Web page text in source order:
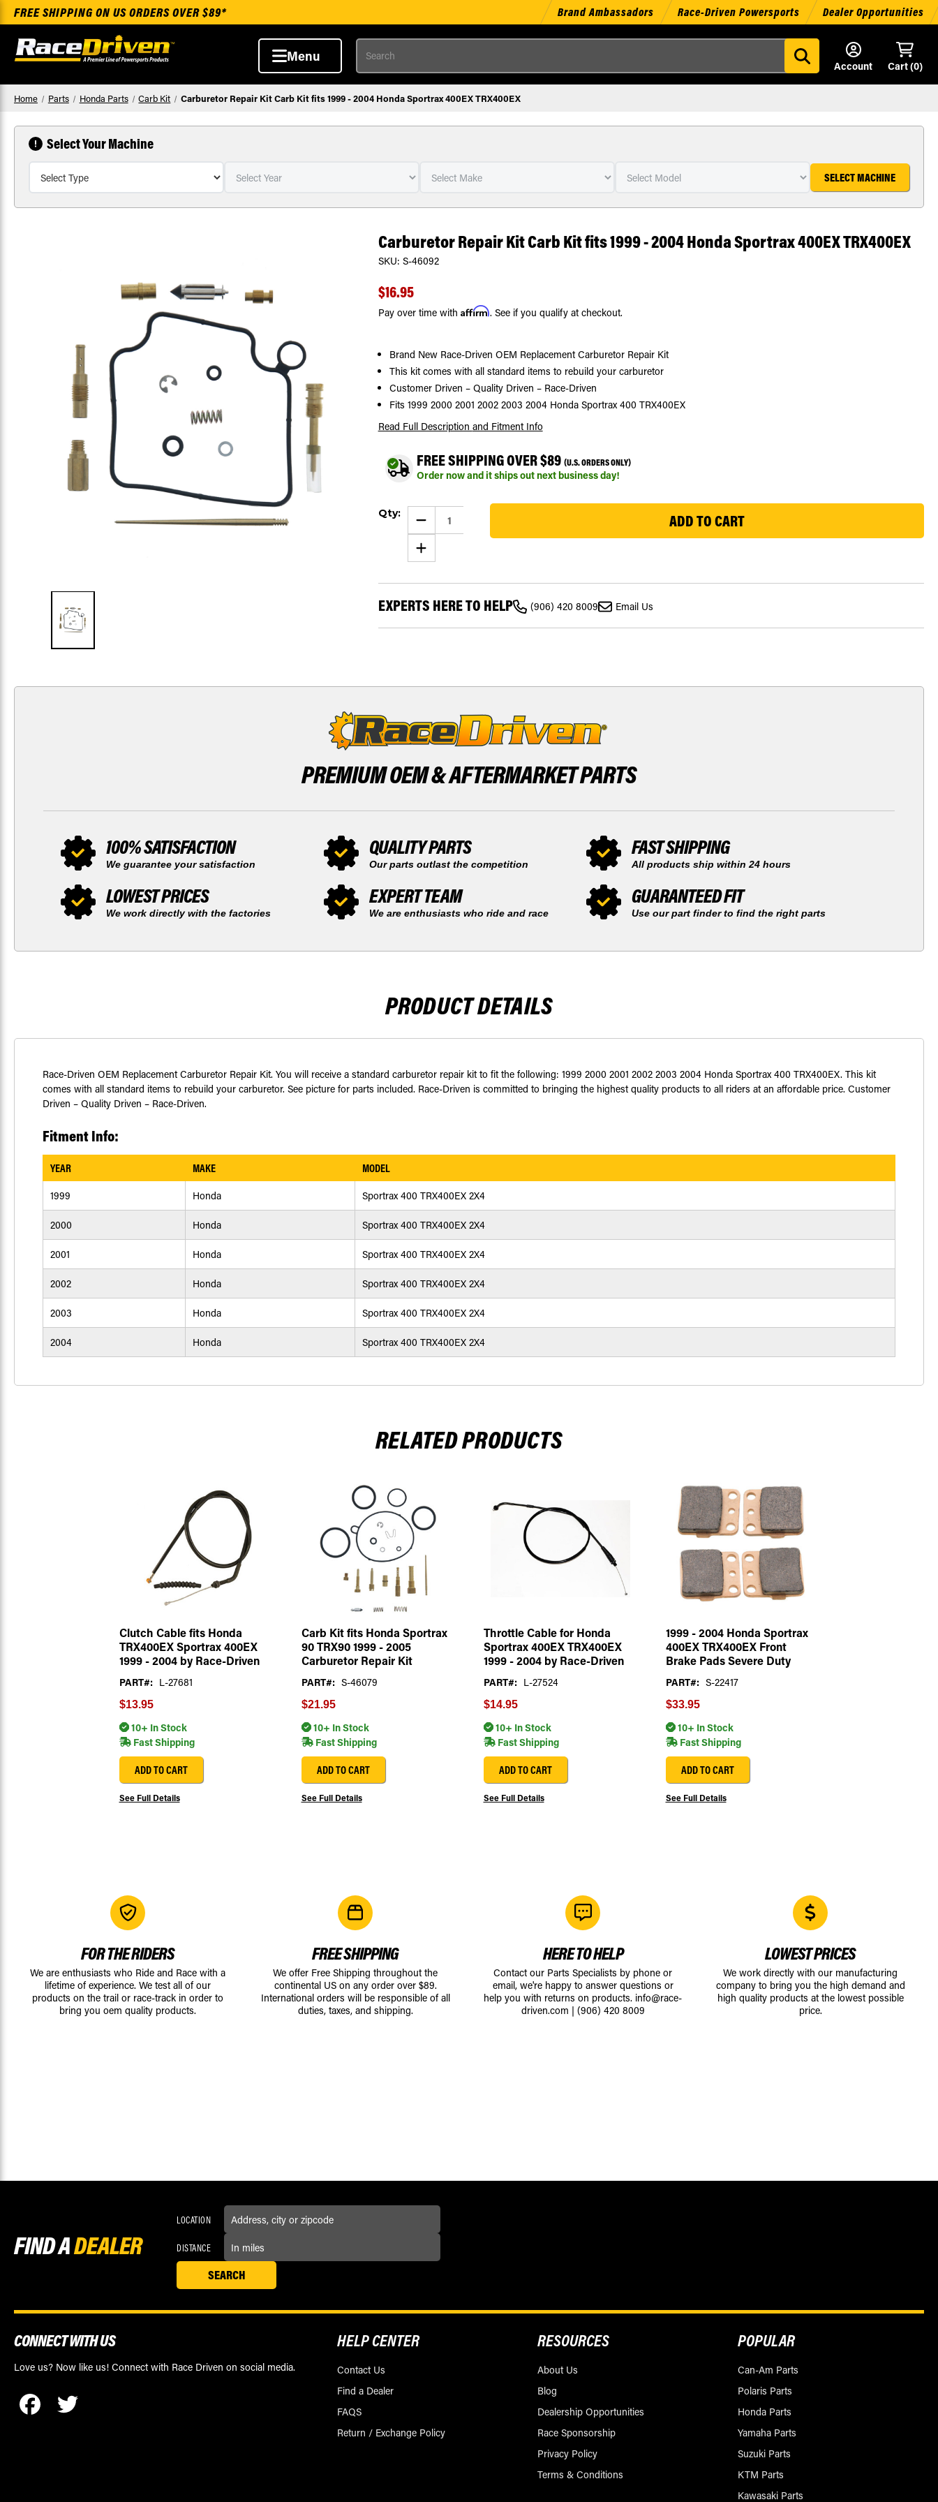
FREE SHIPPING ON US ORDERS OVER $89* Brand Ambassadors Race-Driven Powersports Dealer Opportunities
Menu
Search
Account
Cart (0)
Home Parts Honda Parts Carb Kit Carburetor Repair Kit Carb Kit fits 1999 - 2004 Honda Sportrax 400EX TRX400EX
Select Your Machine
SELECT MACHINE
Carburetor Repair Kit Carb Kit fits 1999 - 2004 Honda Sportrax 400EX TRX400EX
SKU: S-46092
$16.95
Pay over time with Affirm. See if you qualify at checkout.
Brand New Race-Driven OEM Replacement Carburetor Repair Kit
This kit comes with all standard items to rebuild your carburetor
Customer Driven – Quality Driven – Race-Driven
Fits 1999 2000 2001 2002 2003 2004 Honda Sportrax 400 TRX400EX
Read Full Description and Fitment Info
FREE SHIPPING OVER $89 (U.S. ORDERS ONLY)
Order now and it ships out next business day!
Stock:
Qty: DECREASE
QUANTITY
OF
CARBURETOR
REPAIR
KIT
KIT
FITS
1999
-
2004
INCREASE
QUANTITY
OF
REPAIR
CARB
KIT
FITS
400EX
EXPERTS HERE TO HELP (906) 420 8009 Email Us
PREMIUM OEM &AFTERMARKET PARTS
100% SATISFACTION
We guarantee your satisfaction
QUALITY PARTS
Our parts outlast the competition
FAST SHIPPING
All products ship within 24 hours
LOWEST PRICES
We work directly with the factories
EXPERT TEAM
We are enthusiasts who ride and race
GUARANTEED FIT
Use our part finder to find the right parts
PRODUCT DETAILS
Race-Driven OEM Replacement Carburetor Repair Kit. You will receive a standard carburetor repair kit to fit the following: 1999 2000 2001 2002 2003 2004 Honda Sportrax 400 TRX400EX. This kit
comes with all standard items to rebuild your carburetor. See picture for parts included. Race-Driven is committed to bringing the highest quality products to all riders at an affordable price. Customer
Driven – Quality Driven – Race-Driven.
Fitment Info:
YEAR MAKE MODEL
1999 Honda Sportrax 400 TRX400EX 2X4
2000 Honda Sportrax 400 TRX400EX 2X4
2001 Honda Sportrax 400 TRX400EX 2X4
2002 Honda Sportrax 400 TRX400EX 2X4
2003 Honda Sportrax 400 TRX400EX 2X4
2004 Honda Sportrax 400 TRX400EX 2X4
RELATED PRODUCTS
Clutch Cable fits Honda
TRX400EX Sportrax 400EX
1999 - 2004 by Race-Driven
PART#: L-27681
$13.95
10+ In Stock
Fast Shipping
ADD TO CART
See Full Details
Carb Kit fits Honda Sportrax
90 TRX90 1999 - 2005
Carburetor Repair Kit
PART#: S-46079
$21.95
10+ In Stock
Fast Shipping
ADD TO CART
See Full Details
Throttle Cable for Honda
Sportrax 400EX TRX400EX
1999 - 2004 by Race-Driven
PART#: L-27524
$14.95
10+ In Stock
Fast Shipping
ADD TO CART
See Full Details
1999 - 2004 Honda Sportrax
400EX TRX400EX Front
Brake Pads Severe Duty
PART#: S-22417
$33.95
10+ In Stock
Fast Shipping
ADD TO CART
See Full Details
FOR THE RIDERS
We are enthusiasts who Ride and Race with a
lifetime of experience. We test all of our
products on the trail or race-track in order to
bring you oem quality products.
FREE SHIPPING
We offer Free Shipping throughout the
continental US on any order over $89.
International orders will be responsible of all
duties, taxes, and shipping.
HERE TO HELP
Contact our Parts Specialists by phone or
email, we're happy to answer questions or
help you with returns on products. info@race-
driven.com | (906) 420 8009
LOWEST PRICES
We work directly with our manufacturing
company to bring you the high demand and
high quality products at the lowest possible
price.
FIND ADEALER
LOCATION
DISTANCE
CONNECT WITH US
Love us? Now like us! Connect with Race Driven on social media.
HELP CENTER
Contact Us
Find a Dealer
FAQS
Return / Exchange Policy
RESOURCES
About Us
Blog
Dealership Opportunities
Race Sponsorship
Privacy Policy
Terms & Conditions
POPULAR
Can-Am Parts
Polaris Parts
Honda Parts
Yamaha Parts
Suzuki Parts
KTM Parts
Kawasaki Parts